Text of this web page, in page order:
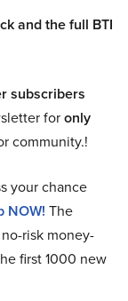
and the full BTI
subscribers
foronly
community.!
your chance
NOW! The
risk money-
first 1000 new